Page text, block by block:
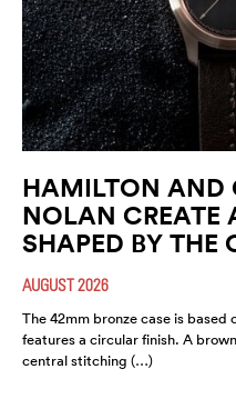
HAMILTON AND
NOLAN CREATE
SHAPED BY THE
AUGUST 2026
The 42mm bronze case is
features a circular finish. A
central stitching (…)